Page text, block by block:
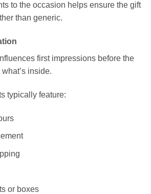
to the occasion helps ensure the gift
than generic.
first impressions before the
inside.
typically feature:
or boxes